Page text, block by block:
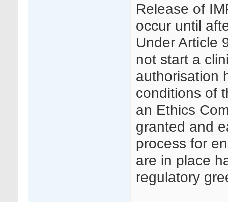
Release of
occur until
Under Article
not start a
authorisation
conditions of
an Ethics
granted and
process for
are in place
regulatory